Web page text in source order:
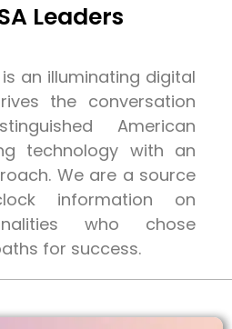
Leaders
is an illuminating digital
the conversation
American
technology with an
We are a source
information on
who chose
for success.